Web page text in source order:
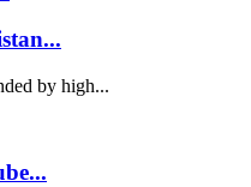
by high...